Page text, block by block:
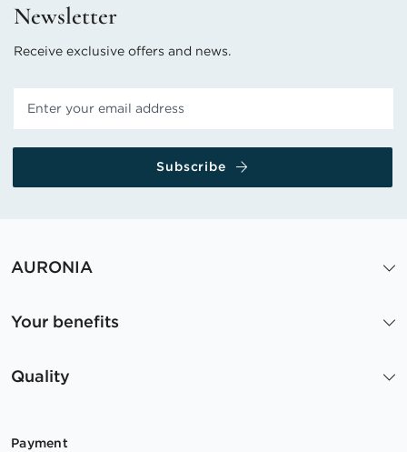
Newsletter
Receive exclusive offers and news.
Subscribe
AURONIA
Your benefits
Quality
Payment